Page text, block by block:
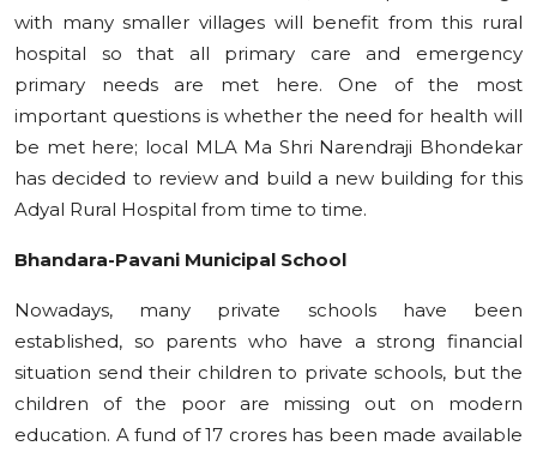
with many smaller villages will benefit from this rural
hospital so that all primary care and emergency
primary needs are met here. One of the most
important questions is whether the need for health will
be met here; local MLA Ma Shri Narendraji Bhondekar
has decided to review and build a new building for this
Adyal Rural Hospital from time to time.
Bhandara-Pavani Municipal School
Nowadays, many private schools have been
established, so parents who have a strong financial
situation send their children to private schools, but the
children of the poor are missing out on modern
education. A fund of 17 crores has been made available